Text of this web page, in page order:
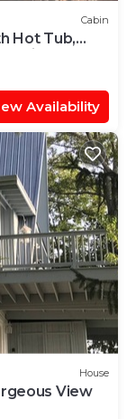
Cabin
Hot Tub,
Views
Availability
House
View